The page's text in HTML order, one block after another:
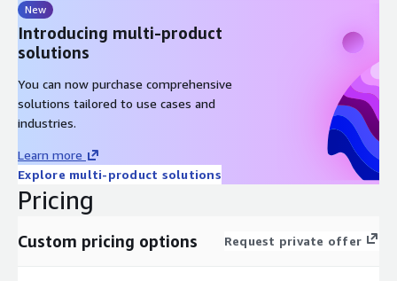
New
Introducing multi-product
solutions
You can now purchase comprehensive
solutions tailored to use cases and
industries.
Learn more
Explore multi-product solutions
Pricing
Custom pricing options Request private offer